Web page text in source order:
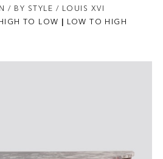
ABOUT
EVENTS
MAKERS
/ BY STYLE / LOUIS XVI
HIGH TO LOW LOW TO HIGH